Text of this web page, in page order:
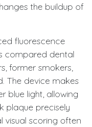
the buildup of
fluorescence
compared dental
former smokers,
The device makes
blue light, allowing
plaque precisely
visual scoring often